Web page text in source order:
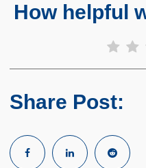
How helpful
Share Post: